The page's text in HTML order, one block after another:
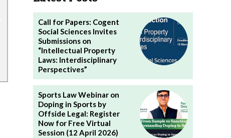
Call for Papers: Cogent
Social Sciences Invites
Submissions on
“Intellectual Property
Laws: Interdisciplinary
Perspectives”
Sports Law Webinar on
Doping in Sports by
Offside Legal: Register
Now for Free Virtual
Session (12 April 2026)